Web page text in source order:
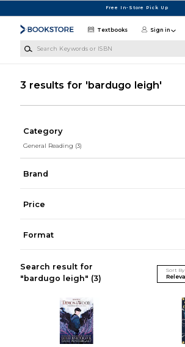
Free In-Store Pick Up
Textbooks Sign in
3 results for 'bardugo leigh'
Category
General Reading (3)
Brand
Price
Format
Search result for
"bardugo leigh" (3)
Sort By